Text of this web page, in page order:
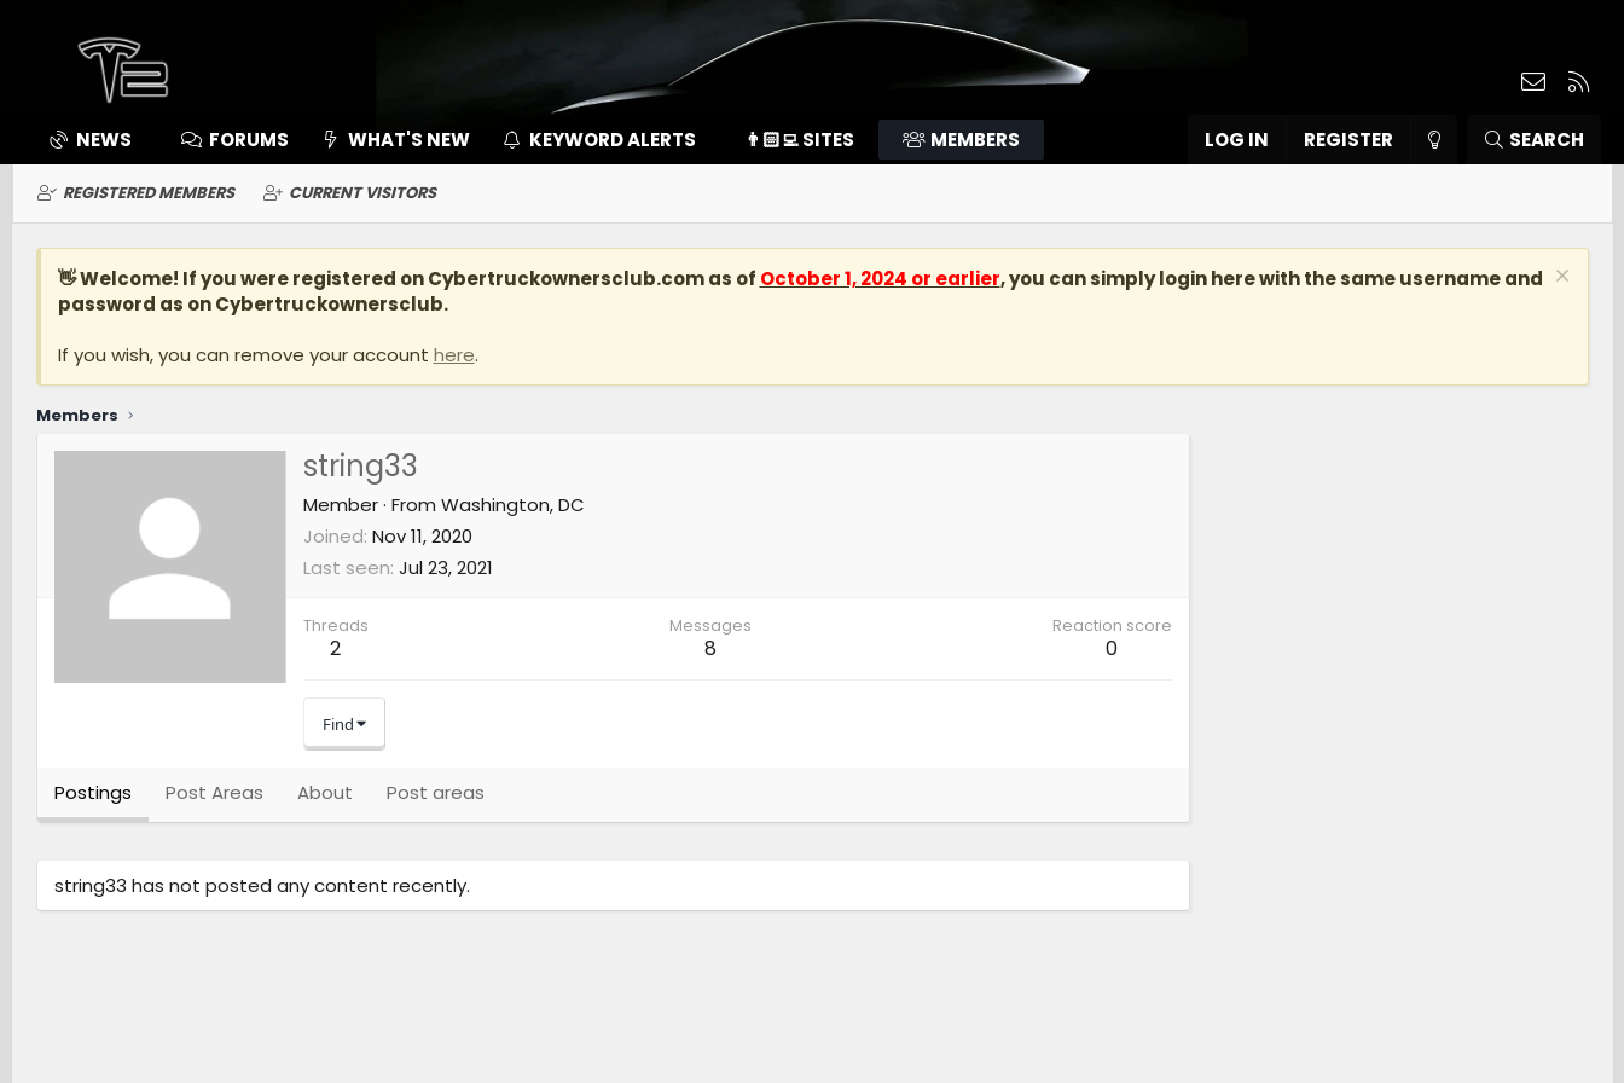
Contact
NEWS FORUMS WHAT'S NEW KEYWORD ALERTS 👨🏻‍💻 SITES MEMBERS LOG IN REGISTER SEARCH
REGISTERED MEMBERS CURRENT VISITORS
👋 Welcome! If you were registered onCybertruckownersclub.comas of October 1, 2024 or earlier, you can simply login here with the same username and
password as on Cybertruckownersclub.
If you wish, you can remove your account here.
Members
string33
Member · From Washington, DC
Joined Nov 11, 2020
Last seen Jul 23, 2021
Threads
2
Messages
8
Reaction score
0
Find
Postings Post Areas About Post areas
string33 has not posted any content recently.